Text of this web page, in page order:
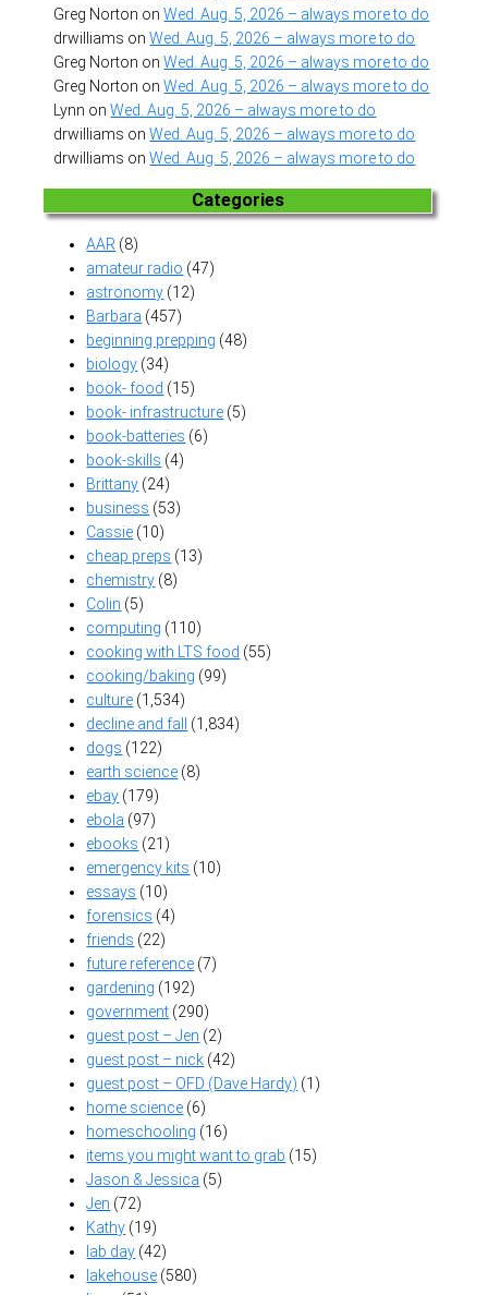
Greg Norton onWed. Aug. 5, 2026 – always more to do
drwilliams onWed. Aug. 5, 2026 – always more to do
Greg Norton onWed. Aug. 5, 2026 – always more to do
Greg Norton onWed. Aug. 5, 2026 – always more to do
Lynn onWed. Aug. 5, 2026 – always more to do
drwilliams onWed. Aug. 5, 2026 – always more to do
drwilliams onWed. Aug. 5, 2026 – always more to do
Categories
AAR (8)
amateur radio (47)
astronomy (12)
Barbara (457)
beginning prepping (48)
biology (34)
book- food (15)
book- infrastructure (5)
book-batteries (6)
book-skills (4)
Brittany (24)
business (53)
Cassie (10)
cheap preps (13)
chemistry (8)
Colin (5)
computing (110)
cooking with LTS food (55)
cooking/baking (99)
culture (1,534)
decline and fall (1,834)
dogs (122)
earth science (8)
ebay (179)
ebola (97)
ebooks (21)
emergency kits (10)
essays (10)
forensics (4)
friends (22)
future reference (7)
gardening (192)
government (290)
guest post – Jen (2)
guest post – nick (42)
guest post – OFD (Dave Hardy) (1)
home science (6)
homeschooling (16)
items you might want to grab (15)
Jason & Jessica (5)
Jen (72)
Kathy (19)
lab day (42)
lakehouse (580)